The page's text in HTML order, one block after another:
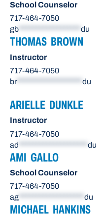
School Counselor
717-464-7050
gb ****************** du
THOMAS BROWN
Instructor
717-464-7050
br******************* du
ARIELLE DUNKLE
Instructor
717-464-7050
ad
du
AMI GALLO
School Counselor
717-464-7050
ag
du
MICHAEL HANKINS